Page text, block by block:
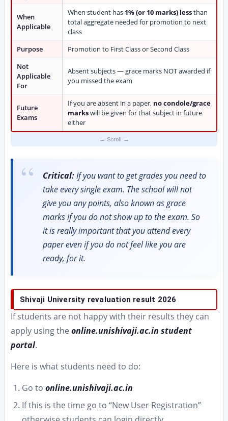
When
Applicable
When student has 1% (or 10 marks) lessthan
total aggregate needed for promotion to next
class
Purpose
Promotion to First Class or Second Class
Not
Applicable
For
Absent subjects — grace marks NOT awarded if
you missed the exam
Future
Exams
If you are absent in a paper, no condole/grace
markswill be given for that subject in future
either
Critical:If you want to get grades you need to
take every single exam. The school will not
give you any points, also known as grace
marks if you do not show up to the exam. So
it is really important that you attend every
paper even if you do not feel like you are
ready, for it.
Shivaji University revaluation result 2026
If students are not happy with their results they can
apply using the online.unishivaji.ac.in student
portal.
Here is what students need to do:
Go to online.unishivaji.ac.in
If this is the time go to “New User Registration”